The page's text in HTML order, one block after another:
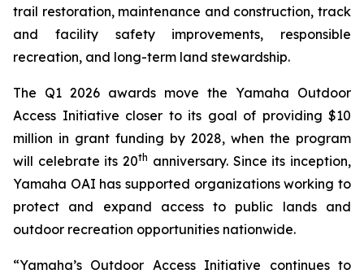
trail restoration, maintenance and construction, track
and facility safety improvements, responsible
recreation, and long-term land stewardship.
The Q1 2026 awards move the Yamaha Outdoor
Access Initiative closer to its goal of providing $10
million in grant funding by 2028, when the program
will celebrate its 20th anniversary. Since its inception,
Yamaha OAI has supported organizations working to
protect and expand access to public lands and
outdoor recreation opportunities nationwide.
“Yamaha’s Outdoor Access Initiative continues to